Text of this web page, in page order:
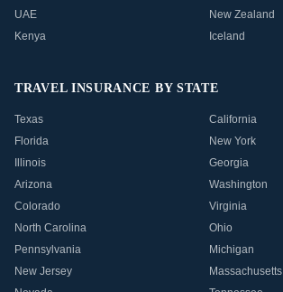
UAE
New Zealand
Kenya
Iceland
TRAVEL INSURANCE BY STATE
Texas
California
Florida
New York
Illinois
Georgia
Arizona
Washington
Colorado
Virginia
North Carolina
Ohio
Pennsylvania
Michigan
New Jersey
Massachusetts